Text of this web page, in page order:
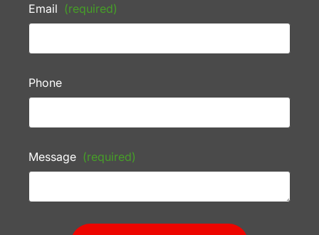
Email (required)
Phone
Message (required)